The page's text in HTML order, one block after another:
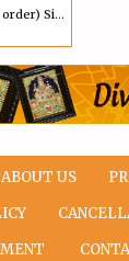
Suryanarayanar (made to order) Size can be customized
ABOUT US